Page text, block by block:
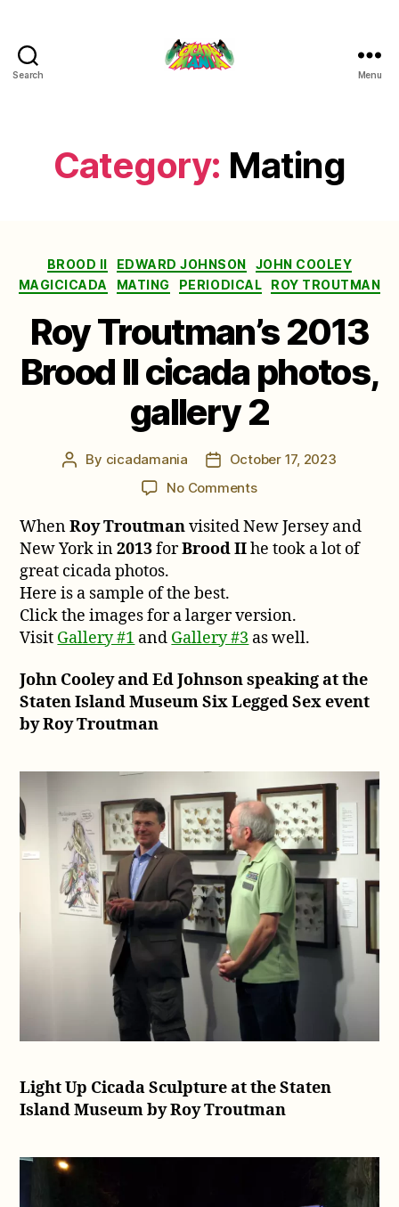
Search Menu
Category: Mating
Categories
BROOD II EDWARD JOHNSON
JOHN COOLEY
MAGICICADA
MATING PERIODICAL ROY TROUTMAN
Roy Troutman’s 2013
Brood II cicada photos,
gallery 2
Post
By cicadamania
PostOctober 17, 2023
No Commentson
Troutman’s
2013
cicada
photos,
gallery
WhenRoy Troutmanvisited New Jersey and
New York in2013forBrood IIhe took a lot of
great cicada photos.
Here is a sample of the best.
Click the images for a larger version.
Visit Gallery #1 and Gallery #3 as well.
John Cooley and Ed Johnson speaking at the
Staten Island Museum Six Legged Sex event
by Roy Troutman
Light Up Cicada Sculpture at the Staten
Island Museum by Roy Troutman